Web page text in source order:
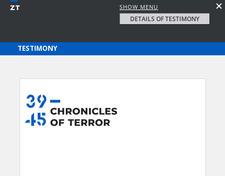
SHOW MENU
DETAILS OF TESTIMONY